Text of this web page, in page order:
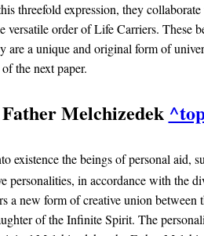
threefold expression, they
versatile order of Life Carriers. These
are a unique and original form of
the next paper.
Melchizedek
existence the beings of personal aid,
personalities, in accordance with the
a new form of creative union between
of the Infinite Spirit. The